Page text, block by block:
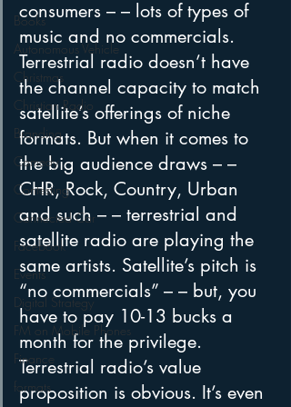
Books
Autonomous Vehicle
Christmas
Christian Radio
Branding
Comedy
Contesting
Connected Car
Facebook
Events
Digital Strategy
FM on Mobile Phones
Finance
formats
consumers – – lots of types of
music and no commercials.
Terrestrial radio doesn’t have
the channel capacity to match
satellite’s offerings of niche
formats. But when it comes to
the big audience draws – –
CHR, Rock, Country, Urban
and such – – terrestrial and
satellite radio are playing the
same artists. Satellite’s pitch is
“no commercials” – – but, you
have to pay 10-13 bucks a
month for the privilege.
Terrestrial radio’s value
proposition is obvious. It’s even